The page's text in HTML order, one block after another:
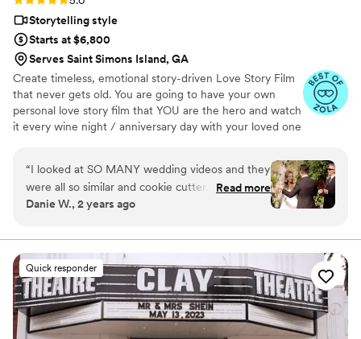
Storytelling style
Starts at $6,800
Serves Saint Simons Island, GA
Create timeless, emotional story-driven Love Story Film
that never gets old. You are going to have your own
personal love story film that YOU are the hero and watch
it every wine night / anniversary day with your loved one
about your beautiful memories with loved ones and
remind how beautiful your love story is.
“I looked at SO MANY wedding videos and they
were all so similar and cookie cutter. They were
lacking something but I couldn’t put my finger
his videos and found myself sobbing at
strangers videos! He made me feel like I knew
the bride and groom after just 7 minutes. He's
so good! Jimmy will take your wedding video
and turn it into the most beautiful story. The
video he made for us just so beautifully
Read more
Danie W., 2 years ago
Quick responder